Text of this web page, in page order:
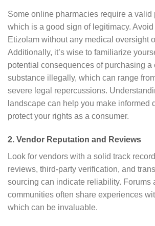
Some online pharmacies require a valid
which is a good sign of legitimacy. Avoid
Etizolam without any medical oversight
Additionally, it’s wise to familiarize
potential consequences of purchasing a
substance illegally, which can range
severe legal repercussions.
landscape can help you make informed
protect your rights as a consumer.
2. Vendor Reputation and Reviews
Look for vendors with a solid track
reviews, third-party verification, and
sourcing can indicate reliability. Forums
communities often share experiences
which can be invaluable.